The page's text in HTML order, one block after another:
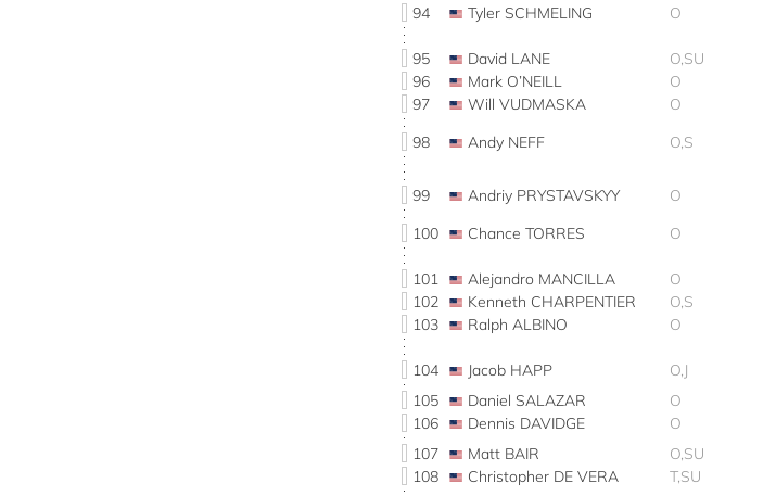
94
Tyler SCHMELING O
95 David LANE O,SU
96
Mark O’NEILL O
97
Will VUDMASKA O
98
Andy NEFF O,S
99 Andriy PRYSTAVSKYY O
100
Chance TORRES O
101 Alejandro MANCILLA O
102
Kenneth CHARPENTIER O,S
103
Ralph ALBINO O
104 Jacob HAPP O,J
105
Daniel SALAZAR O
106
Dennis DAVIDGE O
107
Matt BAIR O,SU
108
Christopher DE VERA T,SU